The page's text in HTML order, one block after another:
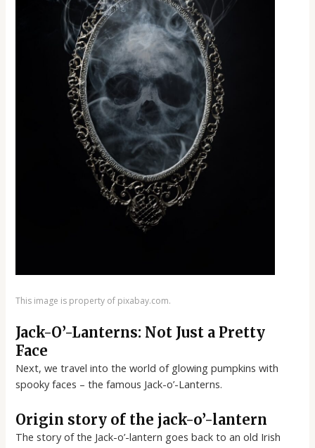
This image is property of pixabay.com.
Jack-O’-Lanterns: Not Just a Pretty
Face
Next, we travel into the world of glowing pumpkins with
spooky faces – the famous Jack-o’-Lanterns.
Origin story of the jack-o’-lantern
The story of the Jack-o’-lantern goes back to an old Irish